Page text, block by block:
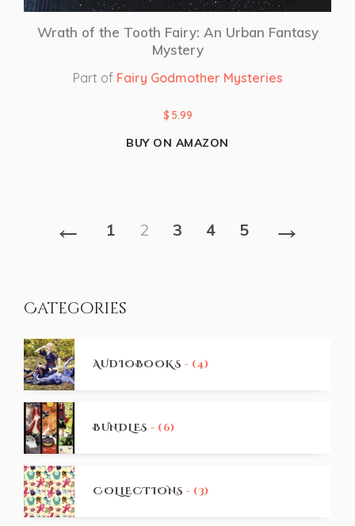
Wrath of the Tooth Fairy: An Urban Fantasy
Mystery
Part of Fairy Godmother Mysteries
$ 5.99
BUY ON AMAZON
← 1 2 3 4 5 →
Categories
AUDIOBOOKS - (4)
BUNDLES - (6)
COLLECTIONS - (3)